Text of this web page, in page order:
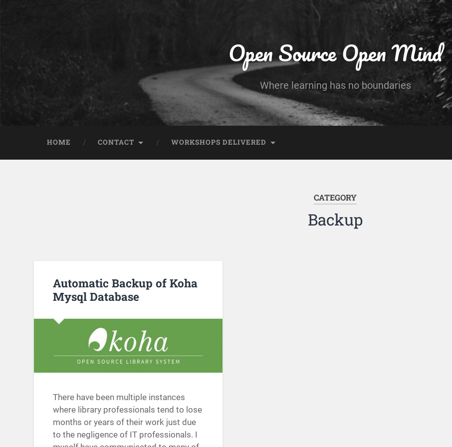
Open Source Open Mind
Where learning has no boundaries
HOME CONTACT WORKSHOPS DELIVERED
CATEGORY
Backup
Automatic Backup of Koha
Mysql Database
There have been multiple instances
where library professionals tend to lose
months or years of their work just due
to the negligence of IT professionals. I